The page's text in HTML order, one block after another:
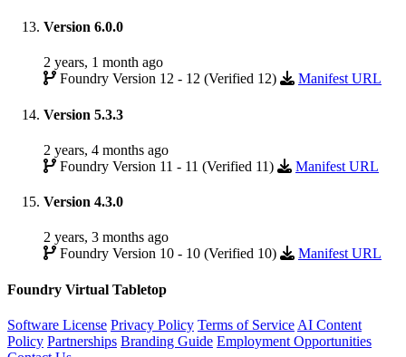
Version 6.0.0
2 years, 1 month ago
Foundry Version 12 - 12 (Verified 12)
Manifest URL
Version 5.3.3
2 years, 4 months ago
Foundry Version 11 - 11 (Verified 11)
Manifest URL
Version 4.3.0
2 years, 3 months ago
Foundry Version 10 - 10 (Verified 10)
Manifest URL
Foundry Virtual Tabletop
Software License Privacy Policy Terms of Service AI Content
Policy Partnerships Branding Guide Employment Opportunities